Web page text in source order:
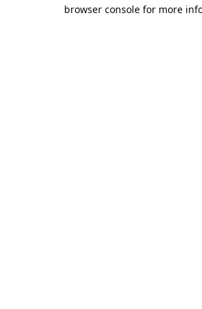
browser console for more